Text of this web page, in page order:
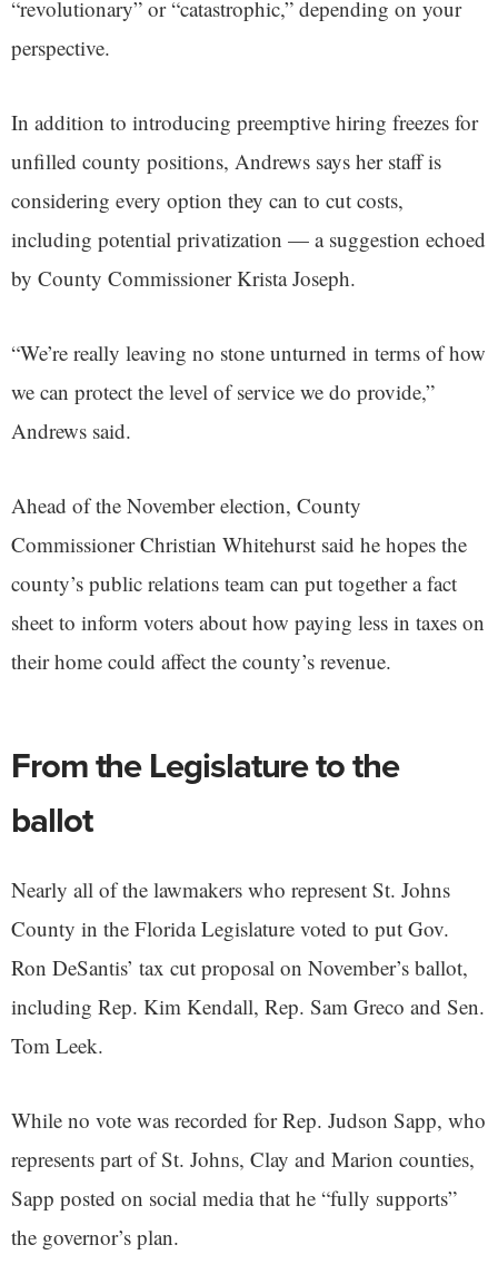
“revolutionary” or “catastrophic,” depending on your
perspective.
In addition to introducing preemptive hiring freezes for
unfilled county positions, Andrews says her staff is
considering every option they can to cut costs,
including potential privatization — a suggestion echoed
by County Commissioner Krista Joseph.
“We’re really leaving no stone unturned in terms of how
we can protect the level of service we do provide,”
Andrews said.
Ahead of the November election, County
Commissioner Christian Whitehurst said he hopes the
county’s public relations team can put together a fact
sheet to inform voters about how paying less in taxes on
their home could affect the county’s revenue.
From the Legislature to the
ballot
Nearly all of the lawmakers who represent St. Johns
County in the Florida Legislature voted to put Gov.
Ron DeSantis’ tax cut proposal on November’s ballot,
including Rep. Kim Kendall, Rep. Sam Greco and Sen.
Tom Leek.
While no vote was recorded for Rep. Judson Sapp, who
represents part of St. Johns, Clay and Marion counties,
Sapp posted on social media that he “fully supports”
the governor’s plan.